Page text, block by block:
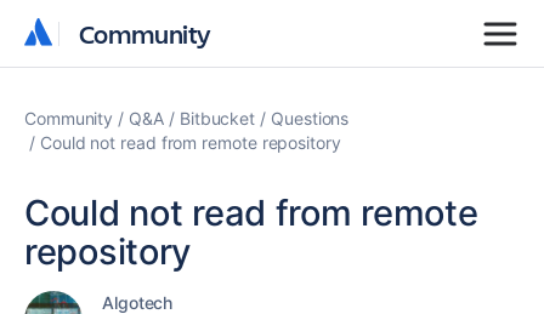
Community
Community
Community Q&A Bitbucket
Questions
Could not read from remote repository
Could not read from remote
repository
Algotech